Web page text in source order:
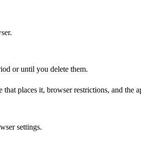
or until you delete them.
places it, browser restrictions, and the
settings.